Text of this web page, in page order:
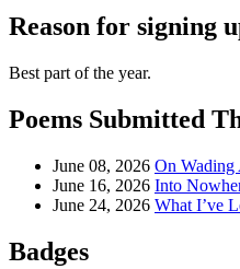
Reason for signing
Best part of the year.
Poems Submitted
June 08, 2026 On Wading
June 16, 2026 Into
June 24, 2026 What I’ve
Badges